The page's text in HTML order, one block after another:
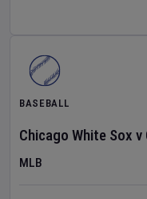
BASEBALL
Chicago White Sox v
MLB